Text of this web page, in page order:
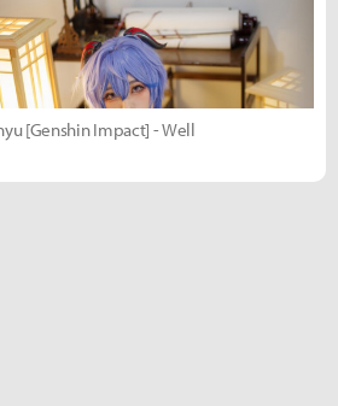
[Genshin Impact] - Well